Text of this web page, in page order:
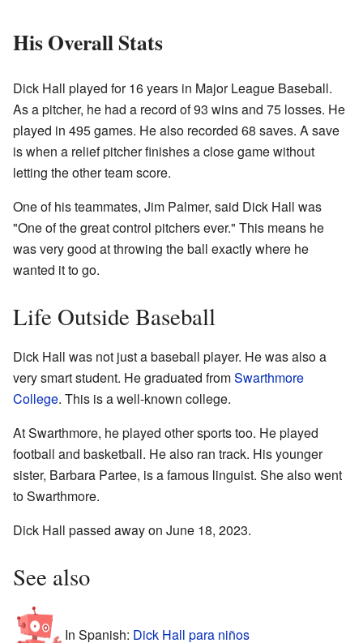
His Overall Stats
Dick Hall played for 16 years in Major League Baseball.
As a pitcher, he had a record of 93 wins and 75 losses. He
played in 495 games. He also recorded 68 saves. A save
is when a relief pitcher finishes a close game without
letting the other team score.
One of his teammates, Jim Palmer, said Dick Hall was
"One of the great control pitchers ever." This means he
was very good at throwing the ball exactly where he
wanted it to go.
Life Outside Baseball
Dick Hall was not just a baseball player. He was also a
very smart student. He graduated fromSwarthmore
College. This is a well-known college.
At Swarthmore, he played other sports too. He played
football and basketball. He also ran track. His younger
sister, Barbara Partee, is a famous linguist. She also went
to Swarthmore.
Dick Hall passed away on June 18, 2023.
See also
In Spanish: Dick Hall para niños